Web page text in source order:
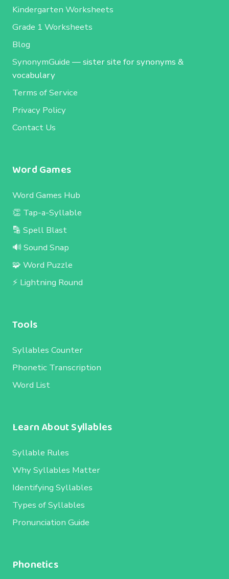
Kindergarten Worksheets
Grade 1 Worksheets
Blog
SynonymGuide — sister site for synonyms &
vocabulary
Terms of Service
Privacy Policy
Contact Us
Word Games
Word Games Hub
👏 Tap-a-Syllable
🔡 Spell Blast
🔊 Sound Snap
🧩 Word Puzzle
⚡ Lightning Round
Tools
Syllables Counter
Phonetic Transcription
Word List
Learn About Syllables
Syllable Rules
Why Syllables Matter
Identifying Syllables
Types of Syllables
Pronunciation Guide
Phonetics